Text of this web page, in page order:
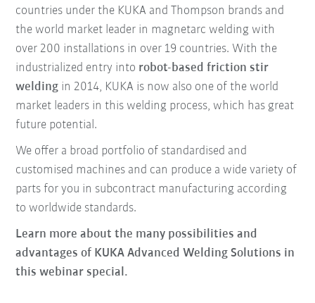
countries under the KUKA and Thompson brands and
the world market leader in magnetarc welding with
over 200 installations in over 19 countries. With the
industrialized entry into robot-based friction stir
welding in 2014, KUKA is now also one of the world
market leaders in this welding process, which has great
future potential.
We offer a broad portfolio of standardised and
customised machines and can produce a wide variety of
parts for you in subcontract manufacturing according
to worldwide standards.
Learn more about the many possibilities and
advantages of KUKA Advanced Welding Solutions in
this webinar special.